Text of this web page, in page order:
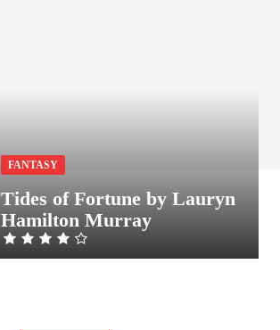
FANTASY
Tides of Fortune by Lauryn
Hamilton Murray